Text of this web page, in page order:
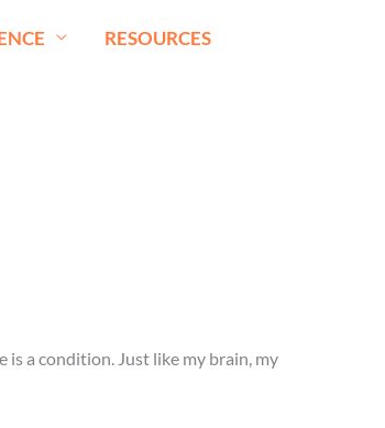
RESOURCES
is a condition. Just like my brain, my